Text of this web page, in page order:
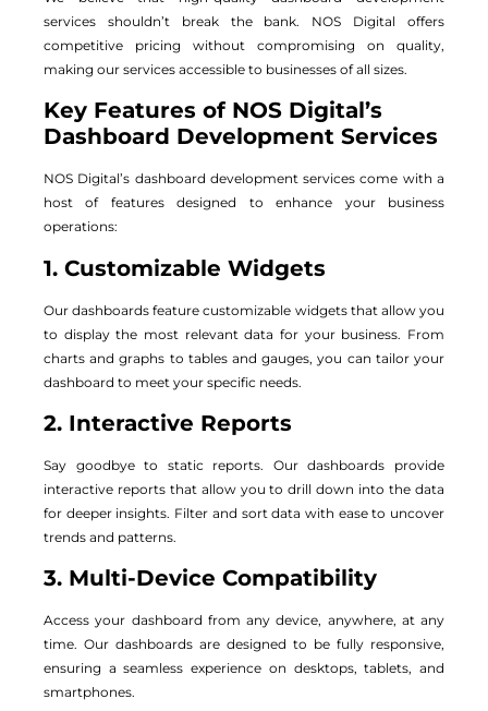
services shouldn’t break the bank. NOS Digital offers
competitive pricing without compromising on quality,
making our services accessible to businesses of all sizes.
Key Features of NOS Digital’s
Dashboard Development Services
NOS Digital’s dashboard development services come with a
host of features designed to enhance your business
operations:
1. Customizable Widgets
Our dashboards feature customizable widgets that allow you
to display the most relevant data for your business. From
charts and graphs to tables and gauges, you can tailor your
dashboard to meet your specific needs.
2. Interactive Reports
Say goodbye to static reports. Our dashboards provide
interactive reports that allow you to drill down into the data
for deeper insights. Filter and sort data with ease to uncover
trends and patterns.
3. Multi-Device Compatibility
Access your dashboard from any device, anywhere, at any
time. Our dashboards are designed to be fully responsive,
ensuring a seamless experience on desktops, tablets, and
smartphones.